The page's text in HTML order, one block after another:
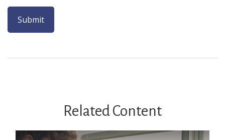
Related Content